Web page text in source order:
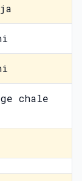
chale